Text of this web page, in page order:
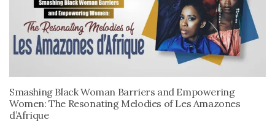
Smashing Black Woman Barriers and Empowering
Women: The Resonating Melodies of Les Amazones
d’Afrique